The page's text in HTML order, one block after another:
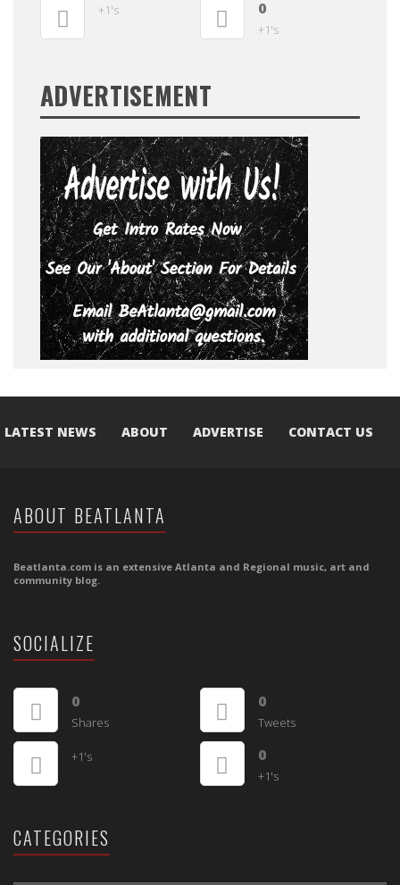
+1's 0
+1's
ADVERTISEMENT
LATEST NEWS ABOUT ADVERTISE CONTACT US
ABOUT BEATLANTA
Beatlanta.com is an extensive Atlanta and Regional music, art and
community blog.
SOCIALIZE
0
Shares
0
Tweets
+1's 0
+1's
CATEGORIES